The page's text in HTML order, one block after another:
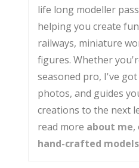
life long modeller
helping you create
railways, miniature
figures. Whether
seasoned pro, I've
photos, and guides
creations to the next
read more about me,
hand-crafted models